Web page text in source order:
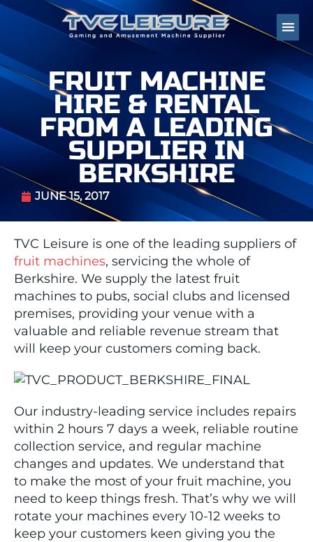
FRUIT MACHINE
HIRE & RENTAL
FROM A LEADING
SUPPLIER IN
BERKSHIRE
JUNE 15, 2017
TVC Leisure is one of the leading suppliers of
fruit machines, servicing the whole of
Berkshire. We supply the latest fruit
machines to pubs, social clubs and licensed
premises, providing your venue with a
valuable and reliable revenue stream that
will keep your customers coming back.
Our industry-leading service includes repairs
within 2 hours 7 days a week, reliable routine
collection service, and regular machine
changes and updates. We understand that
to make the most of your fruit machine, you
need to keep things fresh. That’s why we will
rotate your machines every 10-12 weeks to
keep your customers keen giving you the